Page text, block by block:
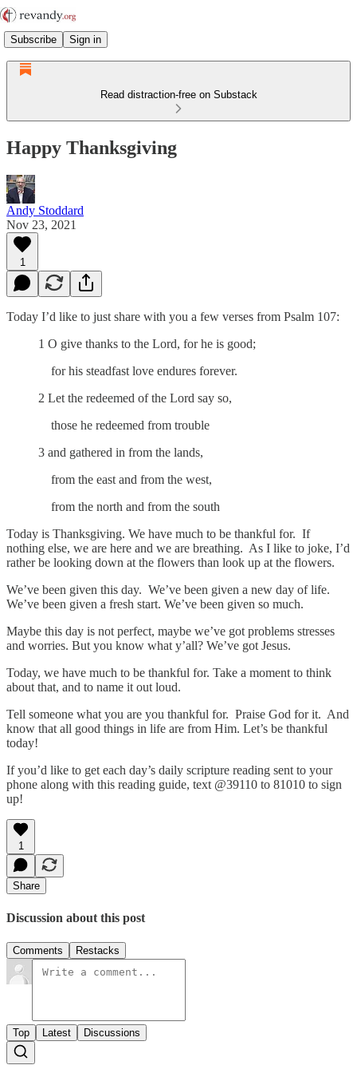
Subscribe Sign in
Read distraction-free on Substack
Happy Thanksgiving
Andy Stoddard
Nov 23, 2021
1
Today I’d like to just share with you a few verses from Psalm 107:
1 O give thanks to the Lord, for he is good;
for his steadfast love endures forever.
2 Let the redeemed of the Lord say so,
those he redeemed from trouble
3 and gathered in from the lands,
from the east and from the west,
from the north and from the south
Today is Thanksgiving. We have much to be thankful for. If
nothing else, we are here and we are breathing. As I like to joke, I’d
rather be looking down at the flowers than look up at the flowers.
We’ve been given this day. We’ve been given a new day of life.
We’ve been given a fresh start. We’ve been given so much.
Maybe this day is not perfect, maybe we’ve got problems stresses
and worries. But you know what y’all? We’ve got Jesus.
Today, we have much to be thankful for. Take a moment to think
about that, and to name it out loud.
Tell someone what you are you thankful for. Praise God for it. And
know that all good things in life are from Him. Let’s be thankful
today!
If you’d like to get each day’s daily scripture reading sent to your
phone along with this reading guide, text @39110 to 81010 to sign
up!
1
Share
Discussion about this post
Comments Restacks
Top Latest Discussions